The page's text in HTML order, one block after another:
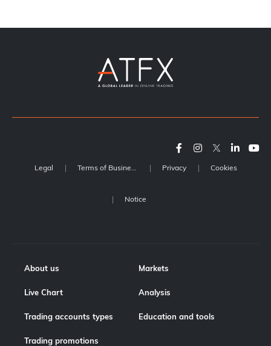
Legal Privacy Cookies
Notice
About us Markets
Live Chart Analysis
Trading accounts types Education and tools
Trading promotions